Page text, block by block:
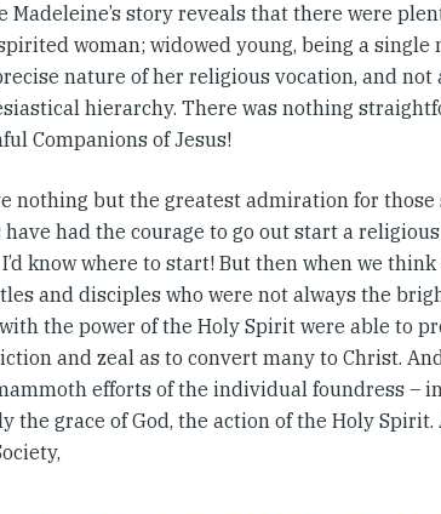
Madeleine’s story reveals that there were
woman; widowed young, being a single
nature of her religious vocation, and not
hierarchy. There was nothing
Companions of Jesus!
nothing but the greatest admiration for
have had the courage to go out start a
know where to start! But then when we
and disciples who were not always the
the power of the Holy Spirit were able to
and zeal as to convert many to Christ.
efforts of the individual foundress –
the grace of God, the action of the Holy